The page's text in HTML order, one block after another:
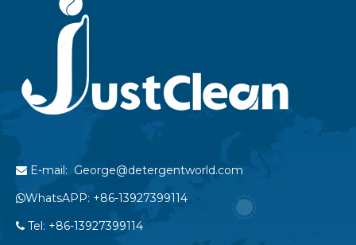
 E-mail: George@detergentworld.com
WhatsAPP: +86-13927399114
 Tel: +86-13927399114